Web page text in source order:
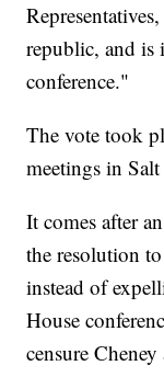
republic, and is
conference."
The vote took
meetings in
It comes after
the resolution
instead of
House
censure